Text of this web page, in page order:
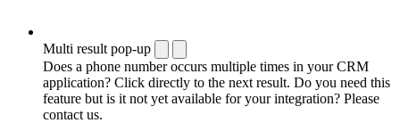
Multi result pop-up
Does a phone number occurs multiple times in your CRM
application? Click directly to the next result. Do you need this
feature but is it not yet available for your integration? Please
contact us.